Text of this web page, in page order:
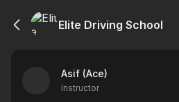
Elite Driving School
Asif (Ace)
Instructor